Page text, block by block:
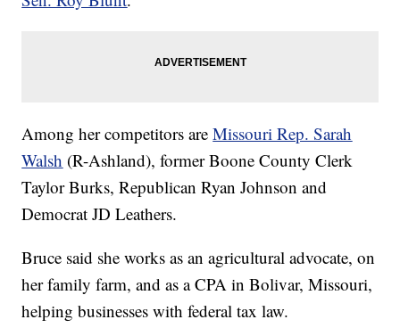
Among her competitors areMissouri Rep. Sarah
Walsh (R-Ashland), former Boone County Clerk
Taylor Burks, Republican Ryan Johnson and
Democrat JD Leathers.
Bruce said she works as an agricultural advocate, on
her family farm, and as a CPA in Bolivar, Missouri,
helping businesses with federal tax law.